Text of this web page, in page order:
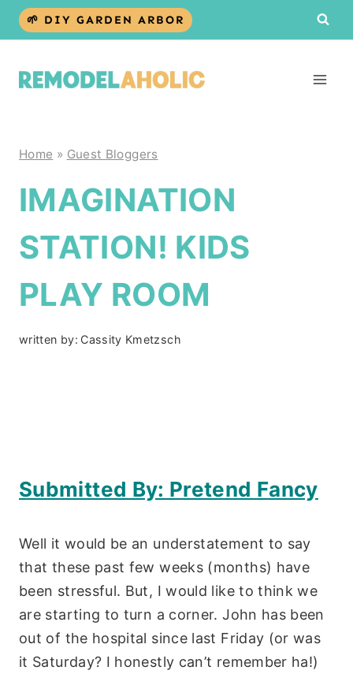
Skip
🌱 DIY GARDEN ARBOR
Home » Guest Bloggers
IMAGINATION
STATION! KIDS
PLAY ROOM
written by: Cassity Kmetzsch
Submitted By: Pretend Fancy
Well it would be an understatement to say
that these past few weeks (months) have
been stressful. But, I would like to think we
are starting to turn a corner. John has been
out of the hospital since last Friday (or was
it Saturday? I honestly can’t remember ha!)